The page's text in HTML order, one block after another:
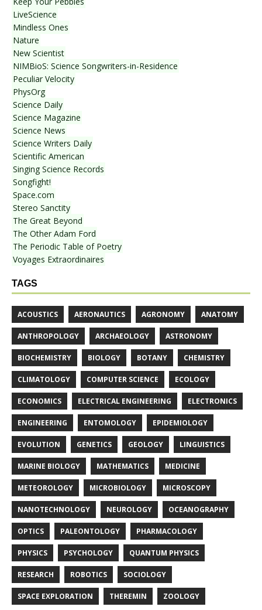
LiveScience
Mindless Ones
Nature
New Scientist
NIMBioS: Science Songwriters-in-Residence
Peculiar Velocity
PhysOrg
Science Daily
Science Magazine
Science News
Science Writers Daily
Scientific American
Singing Science Records
Songfight!
Space.com
Stereo Sanctity
The Great Beyond
The Other Adam Ford
The Periodic Table of Poetry
Voyages Extraordinaires
TAGS
ACOUSTICS AERONAUTICS AGRONOMY ANATOMY
ANTHROPOLOGY ARCHAEOLOGY ASTRONOMY
BIOCHEMISTRY BIOLOGY BOTANY CHEMISTRY
CLIMATOLOGY COMPUTER SCIENCE ECOLOGY
ECONOMICS ELECTRICAL ENGINEERING ELECTRONICS
ENGINEERING ENTOMOLOGY EPIDEMIOLOGY
EVOLUTION GENETICS GEOLOGY LINGUISTICS
MARINE BIOLOGY MATHEMATICS MEDICINE
METEOROLOGY MICROBIOLOGY MICROSCOPY
NANOTECHNOLOGY NEUROLOGY OCEANOGRAPHY
OPTICS PALEONTOLOGY PHARMACOLOGY
PHYSICS PSYCHOLOGY QUANTUM PHYSICS
RESEARCH ROBOTICS SOCIOLOGY
SPACE EXPLORATION THEREMIN ZOOLOGY